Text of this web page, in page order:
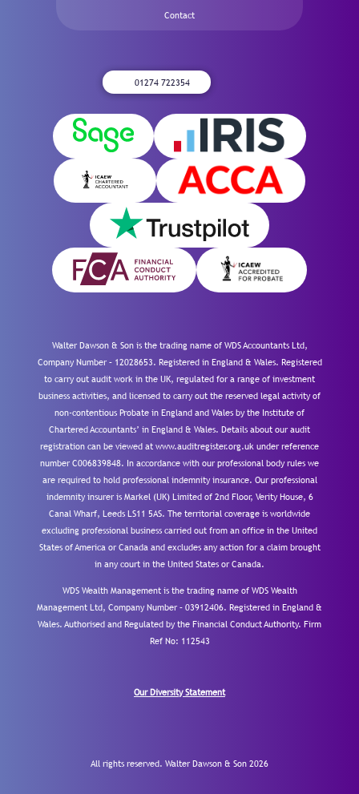
Contact
01274 722354
Walter Dawson & Son is the trading name of WDS Accountants Ltd,
Company Number – 12028653. Registered in England & Wales. Registered
to carry out audit work in the UK, regulated for a range of investment
business activities, and licensed to carry out the reserved legal activity of
non-contentious Probate in England and Wales by the Institute of
Chartered Accountants’ in England & Wales. Details about our audit
registration can be viewed at www.auditregister.org.uk under reference
number C006839848. In accordance with our professional body rules we
are required to hold professional indemnity insurance. Our professional
indemnity insurer is Markel (UK) Limited of 2nd Floor, Verity House, 6
Canal Wharf, Leeds LS11 5AS. The territorial coverage is worldwide
excluding professional business carried out from an office in the United
States of America or Canada and excludes any action for a claim brought
in any court in the United States or Canada.
WDS Wealth Management is the trading name of WDS Wealth
Management Ltd, Company Number – 03912406. Registered in England &
Wales. Authorised and Regulated by the Financial Conduct Authority. Firm
Ref No: 112543
Our Diversity Statement
All rights reserved. Walter Dawson & Son 2026